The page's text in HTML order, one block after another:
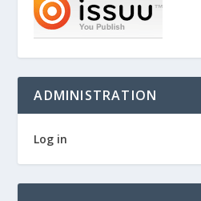
ADMINISTRATION
Log in